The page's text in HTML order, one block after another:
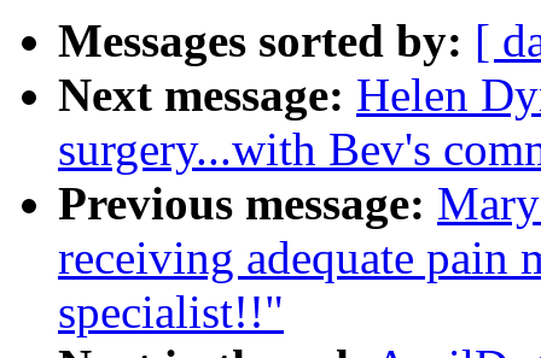
Messages sorted by: [
Next message: Helen
surgery...with Bev's
Previous message:
receiving adequate pain
specialist!!"